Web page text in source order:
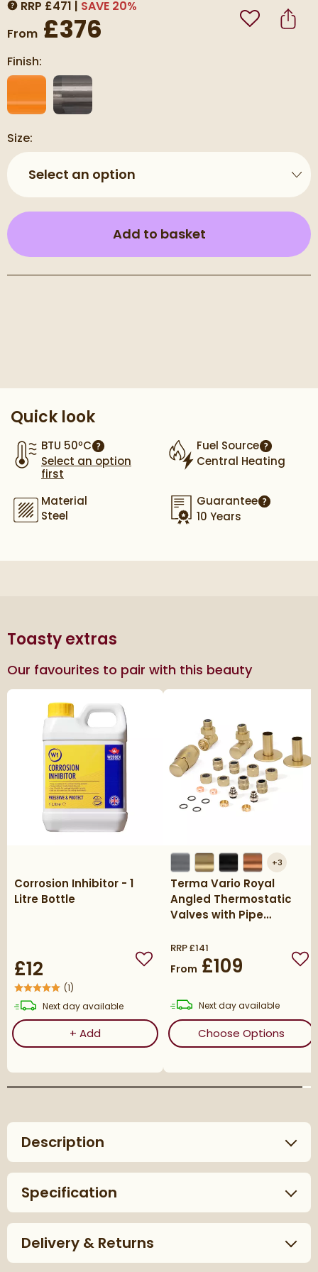
MORE INFORMATION
RRP £471 SAVE 20%
From £376 Add to
Finish:
Size:
Select an option
Add to basket(opens an
Quick look
BTU 50ºC
More information
Select an option
first
Fuel Source
More
Central Heating
Material
Steel
Guarantee
10 Years
Toasty extras
Our favourites to pair with this beauty
Corrosion Inhibitor - 1
Litre Bottle
£12 Add to wishlist
(1)
Next daydelivery
available
+ AddCorrosion Inhibitor - 1 Litre Bottle
+3
Terma Vario Royal
Angled Thermostatic
Valves with Pipe
RRP£141
From £109
Next daydelivery
available
Choose Options
Description
Specification
Delivery & Returns